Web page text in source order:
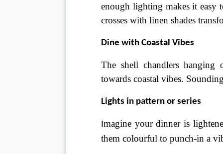
enough lighting makes it easy
crosses with linen shades
Dine with Coastal Vibes
The shell chandlers hanging
towards coastal vibes.
Lights in pattern or series
magine your dinner is
them colourful to punch-in a